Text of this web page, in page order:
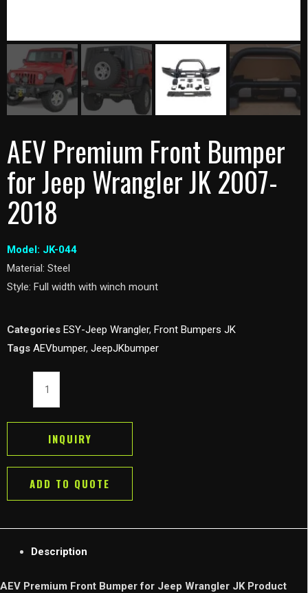
AEV Premium Front Bumper
for Jeep Wrangler JK 2007-
2018
Model: JK-044
Material: Steel
Style: Full width with winch mount
Categories ESY-Jeep Wrangler, Front Bumpers JK
Tags AEVbumper, JeepJKbumper
for
Wrangler
2007-
2018
INQUIRY
ADD TO QUOTE
Description
AEV Premium Front Bumper for Jeep Wrangler JK Product